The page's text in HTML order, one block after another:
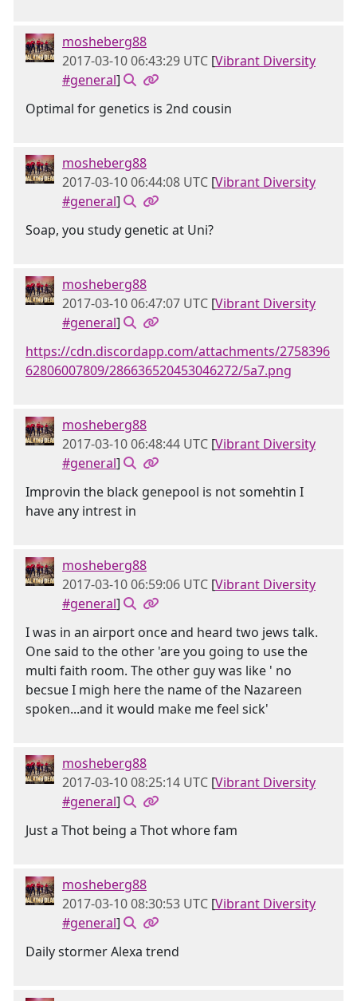
mosheberg88
2017-03-10 06:43:29 UTC [Vibrant Diversity
#general]
Optimal for genetics is 2nd cousin
mosheberg88
2017-03-10 06:44:08 UTC [Vibrant Diversity
#general]
Soap, you study genetic at Uni?
mosheberg88
2017-03-10 06:47:07 UTC [Vibrant Diversity
#general]
https://cdn.discordapp.com/attachments/2758396
62806007809/286636520453046272/5a7.png
mosheberg88
2017-03-10 06:48:44 UTC [Vibrant Diversity
#general]
Improvin the black genepool is not somehtin I
have any intrest in
mosheberg88
2017-03-10 06:59:06 UTC [Vibrant Diversity
#general]
I was in an airport once and heard two jews talk.
One said to the other 'are you going to use the
multi faith room. The other guy was like ' no
becsue I migh here the name of the Nazareen
spoken...and it would make me feel sick'
mosheberg88
2017-03-10 08:25:14 UTC [Vibrant Diversity
#general]
Just a Thot being a Thot whore fam
mosheberg88
2017-03-10 08:30:53 UTC [Vibrant Diversity
#general]
Daily stormer Alexa trend